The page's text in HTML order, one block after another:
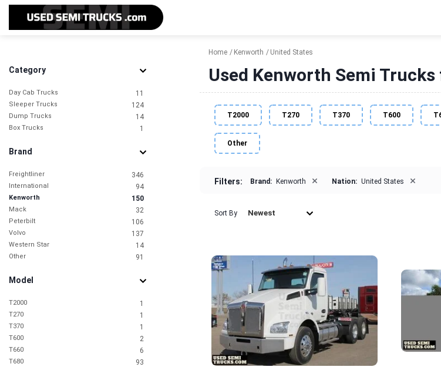
Category
Day Cab Trucks 11
Sleeper Trucks 124
Dump Trucks 14
Box Trucks 1
Brand
Freightliner 346
International 94
Kenworth 150
Mack 32
Peterbilt 106
Volvo 137
Western Star 14
Other 91
Model
T2000 1
T270 1
T370 1
T600 2
T660 6
T680 93
Home Kenworth United States
Used Kenworth Semi
T2000 T270 T370 T600
Other
Filters: Brand: Kenworth × Nation: United States ×
Sort By Newest